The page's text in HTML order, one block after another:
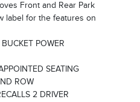
Front and Rear Park
label for the features on
POWER
SEATING
ROW
2 DRIVER